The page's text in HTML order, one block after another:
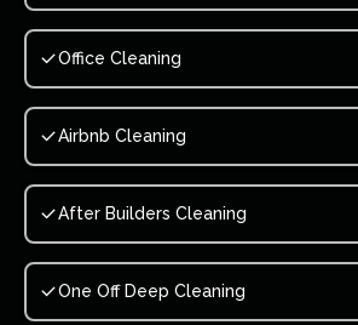
Office Cleaning
Airbnb Cleaning
After Builders Cleaning
One Off Deep Cleaning